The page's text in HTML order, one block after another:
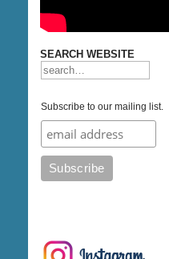
SEARCH WEBSITE
Subscribe to our mailing list.